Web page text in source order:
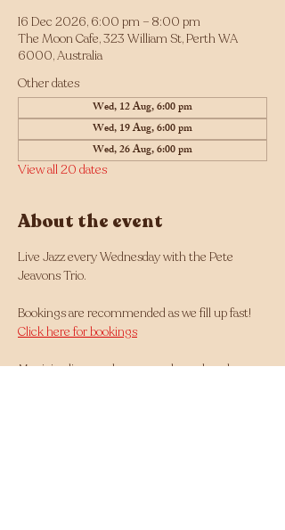
16 Dec 2026, 6:00 pm – 8:00 pm
The Moon Cafe, 323 William St, Perth WA
6000, Australia
Other dates
Wed, 12 Aug, 6:00 pm
Wed, 19 Aug, 6:00 pm
Wed, 26 Aug, 6:00 pm
View all 20 dates
About the event
Live Jazz every Wednesday with the Pete
Jeavons Trio.
Bookings are recommended as we fill up fast!
Click here for bookings
Musician line up changes each week and can